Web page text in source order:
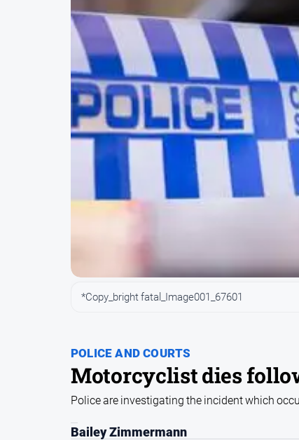
POLICE AND COURTS
Motorcyclist dies
*Copy_bright fatal_Image001_67601
Police are investigating the incident which
Bailey Zimmermann